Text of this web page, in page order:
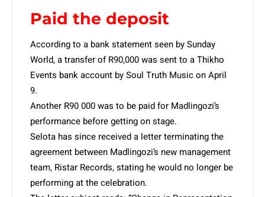
Paid the deposit
According to a bank statement seen by Sunday
World, a transfer of R90,000 was sent to a Thikho
Events bank account by Soul Truth Music on April
9.
Another R90 000 was to be paid for Madlingozi’s
performance before getting on stage.
Selota has since received a letter terminating the
agreement between Madlingozi’s new management
team, Ristar Records, stating he would no longer be
performing at the celebration.